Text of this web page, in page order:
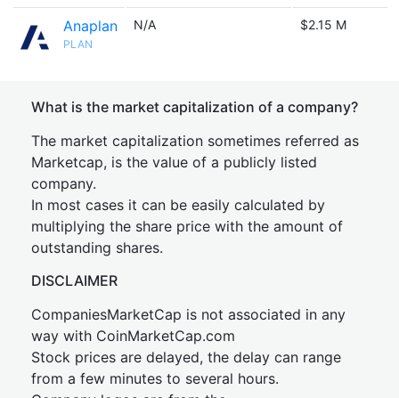
Anaplan
PLAN
N/A $2.15 M
What is the market capitalization of a company?
The market capitalization sometimes referred as
Marketcap, is the value of a publicly listed
company.
In most cases it can be easily calculated by
multiplying the share price with the amount of
outstanding shares.
DISCLAIMER
CompaniesMarketCap is not associated in any
way with CoinMarketCap.com
Stock prices are delayed, the delay can range
from a few minutes to several hours.